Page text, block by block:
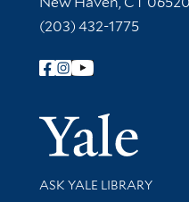
(203) 432-1775
Follow Yale Library
Library Services
ASK YALE LIBRARY